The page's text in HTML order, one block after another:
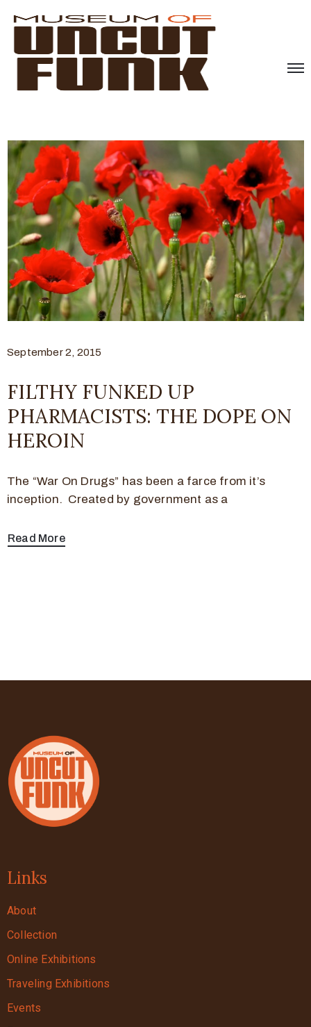
September 2, 2015
FILTHY FUNKED UP
PHARMACISTS: THE DOPE ON
HEROIN
The “War On Drugs” has been a farce from it’s
inception. Created by government as a
Read More
Links
About
Collection
Online Exhibitions
Traveling Exhibitions
Events